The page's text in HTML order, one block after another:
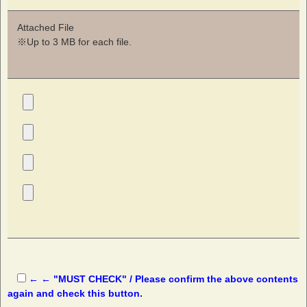
Attached File
※Up to 3 MB for each file.
← ← "MUST CHECK" / Please confirm the above contents
again and check this button.